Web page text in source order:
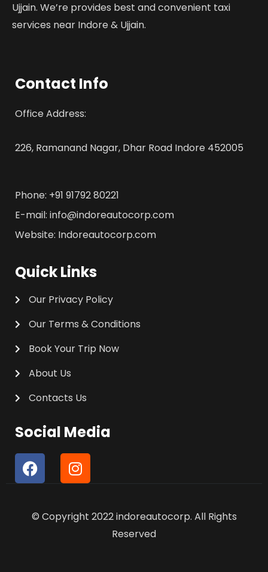
Ujjain. We’re provides best and convenient taxi
services near Indore & Ujjain.
Contact Info
Office Address:
226, Ramanand Nagar, Dhar Road Indore 452005
Phone: +91 91792 80221
E-mail: info@indoreautocorp.com
Website: Indoreautocorp.com
Quick Links
Our Privacy Policy
Our Terms & Conditions
Book Your Trip Now
About Us
Contacts Us
Social Media
F
a
b
I
n
a
© Copyright 2022 indoreautocorp. All Rights
Reserved